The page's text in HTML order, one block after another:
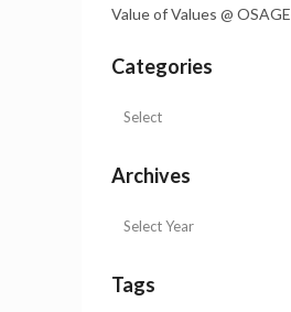
Value of Values @ OSAGE
Categories
Archives
Tags